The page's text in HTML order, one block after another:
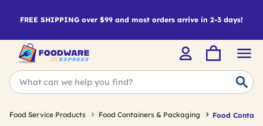
FREE SHIPPING over $99 and most orders arrive in 2-3 days!
Food Service Products Food Containers & Packaging Food